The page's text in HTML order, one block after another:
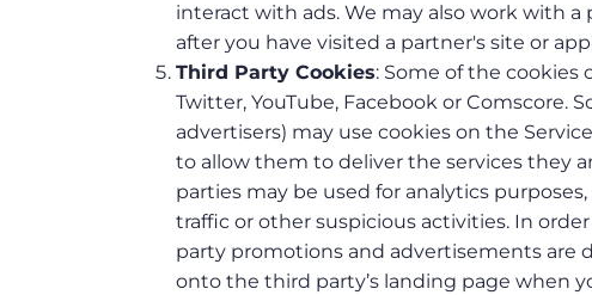
interact with ads. We may also work with a
after you have visited a partner's site or
Third Party Cookies: Some of the cookies
Twitter, YouTube, Facebook or Comscore.
advertisers) may use cookies on the
to allow them to deliver the services they
parties may be used for analytics
traffic or other suspicious activities. In
party promotions and advertisements are
onto the third party’s landing page when